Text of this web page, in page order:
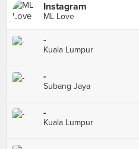
Instagram
ML Love
-
Kuala Lumpur
-
Subang Jaya
-
Kuala Lumpur